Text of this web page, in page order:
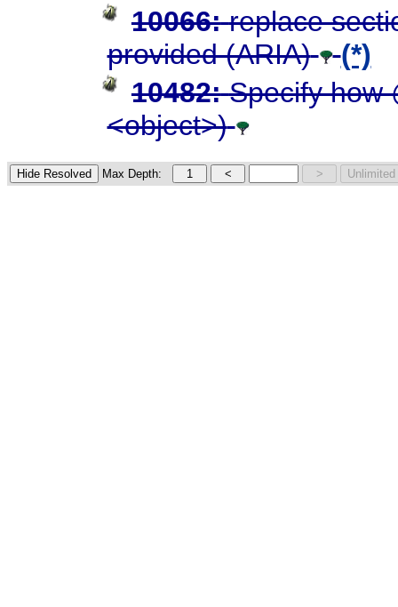
10066: replace
provided (ARIA)
(*)
10482: Specify how
<object>)
Max Depth: